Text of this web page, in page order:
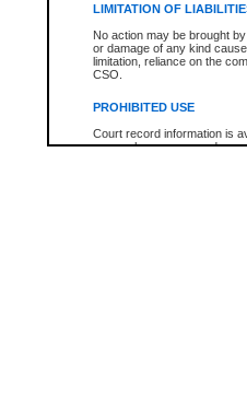
LIMITATION OF
No action may be brought
or damage of any kind
limitation, reliance on the
CSO.
PROHIBITED USE
Court record information is
research purposes and may